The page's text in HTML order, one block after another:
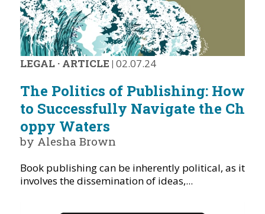
LEGAL· ARTICLE | 02.07.24
The Politics of Publishing: How
to Successfully Navigate the Ch
oppy Waters
by Alesha Brown
Book publishing can be inherently political, as it
involves the dissemination of ideas,...